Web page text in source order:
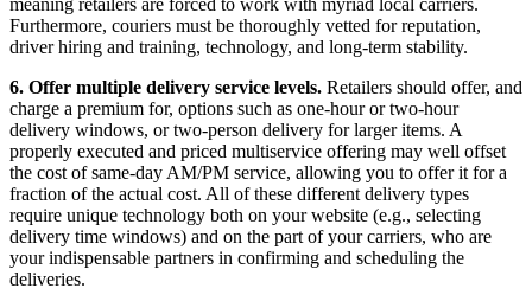
meaning retailers are forced to work with myriad local carriers.
Furthermore, couriers must be thoroughly vetted for reputation,
driver hiring and training, technology, and long-term stability.
6. Offer multiple delivery service levels. Retailers should offer, and
charge a premium for, options such as one-hour or two-hour
delivery windows, or two-person delivery for larger items. A
properly executed and priced multiservice offering may well offset
the cost of same-day AM/PM service, allowing you to offer it for a
fraction of the actual cost. All of these different delivery types
require unique technology both on your website (e.g., selecting
delivery time windows) and on the part of your carriers, who are
your indispensable partners in confirming and scheduling the
deliveries.